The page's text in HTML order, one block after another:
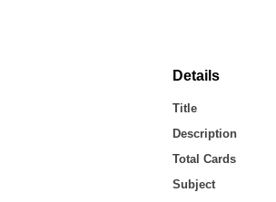
Details
Title
Description
Total Cards
Subject